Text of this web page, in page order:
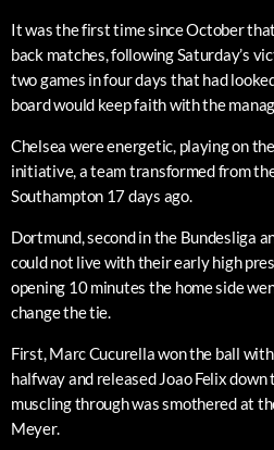
It was the first time since October
back matches, following Saturday’s
two games in four days that had
board would keep faith with the
Chelsea were energetic, playing on
initiative, a team transformed from
Southampton 17 days ago.
Dortmund, second in the Bundesliga
could not live with their early high
opening 10 minutes the home side
change the tie.
First, Marc Cucurella won the ball
halfway and released Joao Felix
muscling through was smothered at
Meyer.